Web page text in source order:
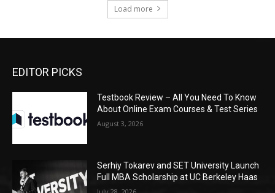
Load more
EDITOR PICKS
Testbook Review – All You Need To Know
About Online Exam Courses & Test Series
August 3, 2026
Serhiy Tokarev and SET University Launch
Full MBA Scholarship at UC Berkeley Haas